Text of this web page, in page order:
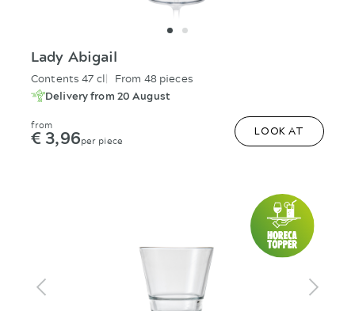
Lady Abigail
Contents 47 cl
From 48 pieces
Delivery from 20 August
from
€ 3,96per piece
LOOK AT